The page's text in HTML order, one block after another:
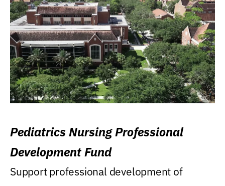
Pediatrics Nursing Professional
Development Fund
Support professional development of